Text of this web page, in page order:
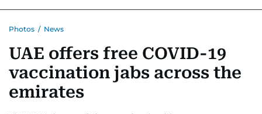
Photos / News
UAE offers free COVID-19
vaccination jabs across the
emirates